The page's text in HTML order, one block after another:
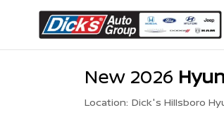
New 2026
Location: Dick's Hillsboro